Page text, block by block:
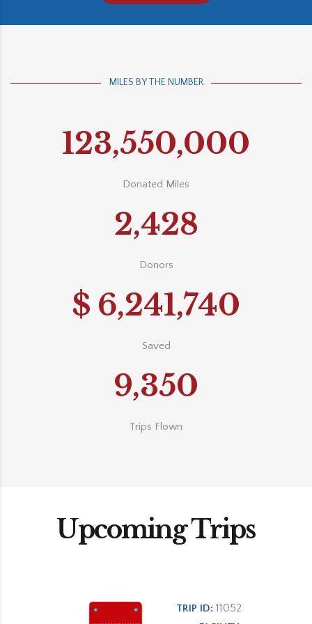
MILES BY THE NUMBER
123,550,000
Donated Miles
2,428
Donors
$ 6,241,740
Saved
9,350
Trips Flown
Upcoming Trips
TRIP ID:11052